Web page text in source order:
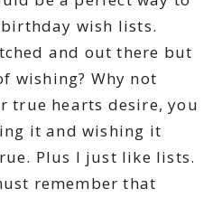
wish lists.
and out there but
wishing? Why not
true hearts desire, you
it and wishing it
Plus I just like lists.
remember that